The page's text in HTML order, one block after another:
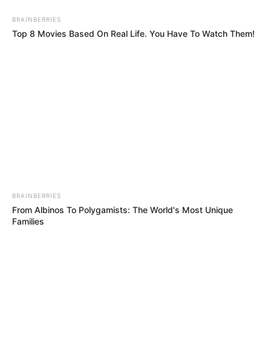
BRAINBERRIES
Top 8 Movies Based On Real Life. You Have To Watch Them!
BRAINBERRIES
From Albinos To Polygamists: The World's Most Unique
Families